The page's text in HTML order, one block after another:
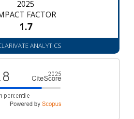
2025
FACTOR
1.7
ANALYTICS